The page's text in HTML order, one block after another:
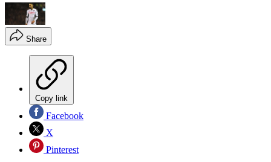
Share
Copy link
Facebook
X
Pinterest